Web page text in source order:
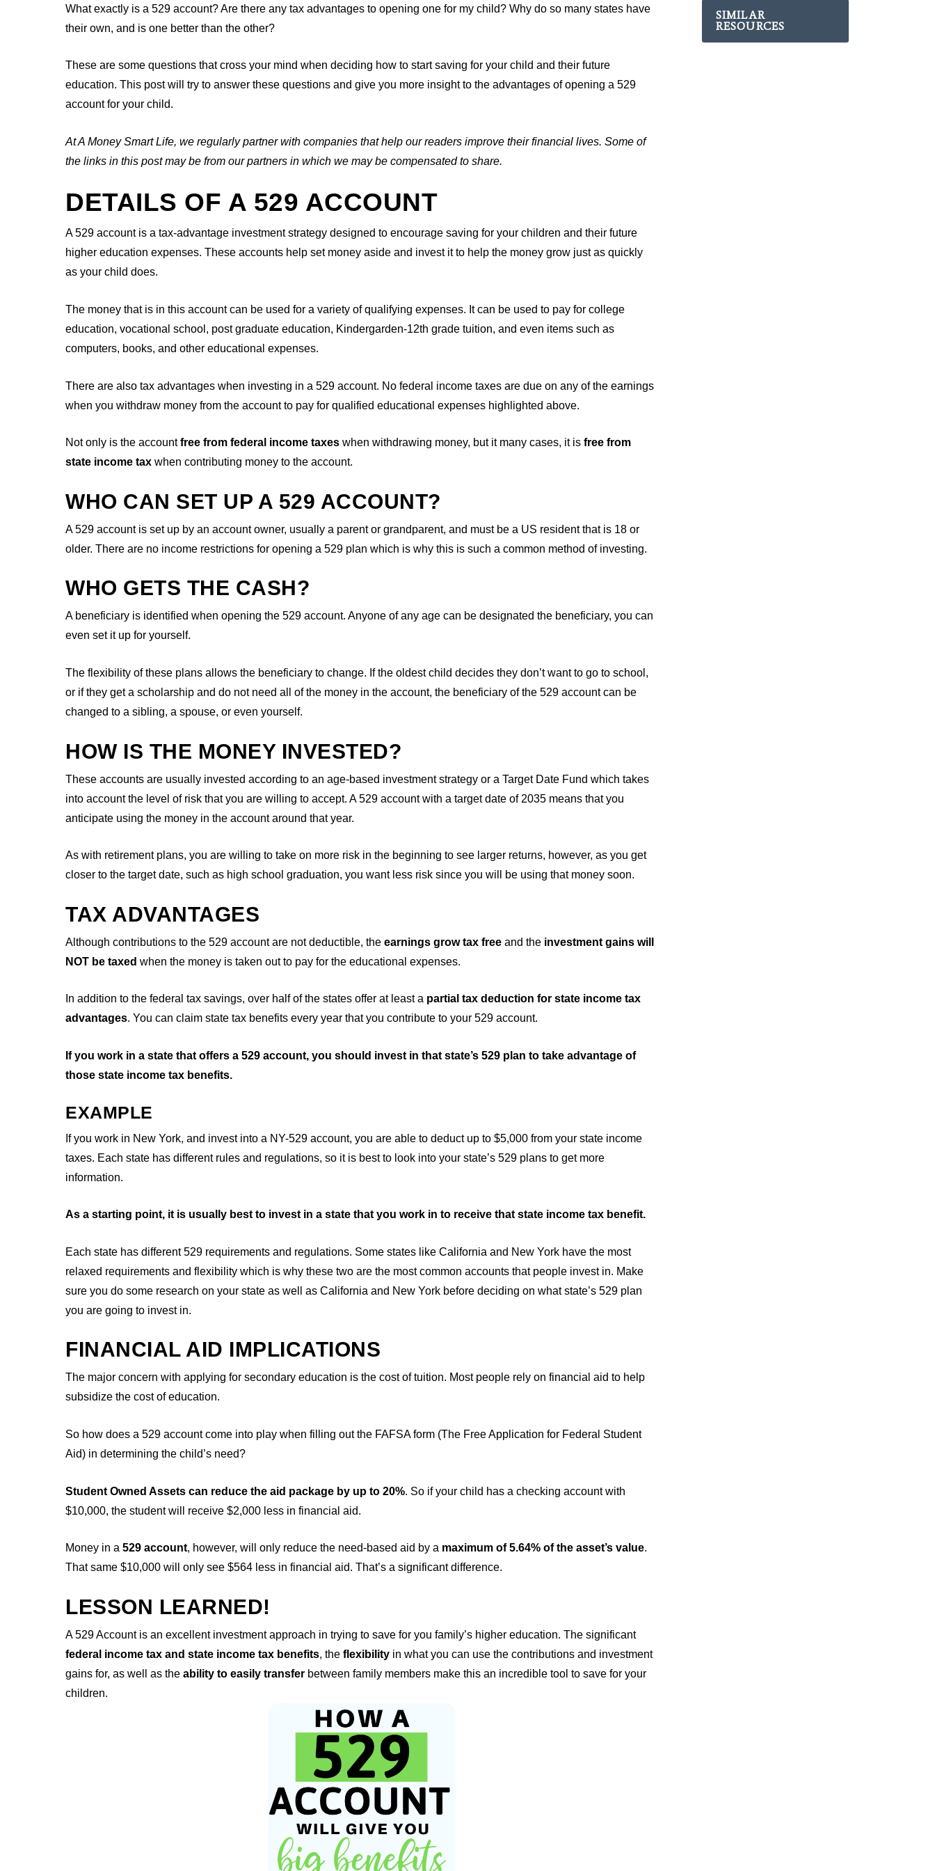
What exactly is a 529 account? Are there any tax advantages to opening one for my child? Why do so many states have
their own, and is one better than the other?
These are some questions that cross your mind when deciding how to start saving for your child and their future
education. This post will try to answer these questions and give you more insight to the advantages of opening a 529
account for your child.
At A Money Smart Life, we regularly partner with companies that help our readers improve their financial lives. Some of
the links in this post may be from our partners in which we may be compensated to share.
DETAILS OF A 529 ACCOUNT
A 529 account is a tax-advantage investment strategy designed to encourage saving for your children and their future
higher education expenses. These accounts help set money aside and invest it to help the money grow just as quickly
as your child does.
The money that is in this account can be used for a variety of qualifying expenses. It can be used to pay for college
education, vocational school, post graduate education, Kindergarden-12th grade tuition, and even items such as
computers, books, and other educational expenses.
There are also tax advantages when investing in a 529 account. No federal income taxes are due on any of the earnings
when you withdraw money from the account to pay for qualified educational expenses highlighted above.
Not only is the accountfree from federal income taxes when withdrawing money, but it many cases, it isfree from
state income taxwhen contributing money to the account.
WHO CAN SET UP A 529 ACCOUNT?
A 529 account is set up by an account owner, usually a parent or grandparent, and must be a US resident that is 18 or
older. There are no income restrictions for opening a 529 plan which is why this is such a common method of investing.
WHO GETS THE CASH?
A beneficiary is identified when opening the 529 account. Anyone of any age can be designated the beneficiary, you can
even set it up for yourself.
The flexibility of these plans allows the beneficiary to change. If the oldest child decides they don’t want to go to school,
or if they get a scholarship and do not need all of the money in the account, the beneficiary of the 529 account can be
changed to a sibling, a spouse, or even yourself.
HOW IS THE MONEY INVESTED?
These accounts are usually invested according to an age-based investment strategy or a Target Date Fund which takes
into account the level of risk that you are willing to accept. A 529 account with a target date of 2035 means that you
anticipate using the money in the account around that year.
As with retirement plans, you are willing to take on more risk in the beginning to see larger returns, however, as you get
closer to the target date, such as high school graduation, you want less risk since you will be using that money soon.
TAX ADVANTAGES
Although contributions to the 529 account are not deductible, theearnings grow tax free and the investment gains will
NOT be taxedwhen the money is taken out to pay for the educational expenses.
In addition to the federal tax savings, over half of the states offer at least a partial tax deduction for state income tax
advantages. You can claim state tax benefits every year that you contribute to your 529 account.
If you work in a state that offers a 529 account, you should invest in that state’s 529 plan to take advantage of
those state income tax benefits.
EXAMPLE
If you work in New York, and invest into a NY-529 account, you are able to deduct up to $5,000 from your state income
taxes. Each state has different rules and regulations, so it is best to look into your state’s 529 plans to get more
information.
As a starting point, it is usually best to invest in a state that you work in to receive that state income tax benefit.
Each state has different 529 requirements and regulations. Some states like California and New York have the most
relaxed requirements and flexibility which is why these two are the most common accounts that people invest in. Make
sure you do some research on your state as well as California and New York before deciding on what state’s 529 plan
you are going to invest in.
FINANCIAL AID IMPLICATIONS
The major concern with applying for secondary education is the cost of tuition. Most people rely on financial aid to help
subsidize the cost of education.
So how does a 529 account come into play when filling out the FAFSA form (The Free Application for Federal Student
Aid) in determining the child’s need?
Student Owned Assets can reduce the aid package by up to 20%. So if your child has a checking account with
$10,000, the student will receive $2,000 less in financial aid.
Money in a529 account, however, will only reduce the need-based aid by a maximum of 5.64% of the asset’s value.
That same $10,000 will only see $564 less in financial aid. That’s a significant difference.
LESSON LEARNED!
A 529 Account is an excellent investment approach in trying to save for you family’s higher education. The significant
federal income tax and state income tax benefits, theflexibility in what you can use the contributions and investment
gains for, as well as theability to easily transfer between family members make this an incredible tool to save for your
children.
SIMILAR
RESOURCES